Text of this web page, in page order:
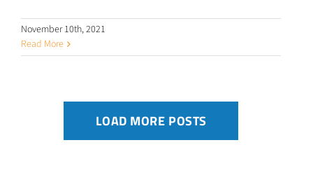
November 10th, 2021
Read More
LOAD MORE POSTS